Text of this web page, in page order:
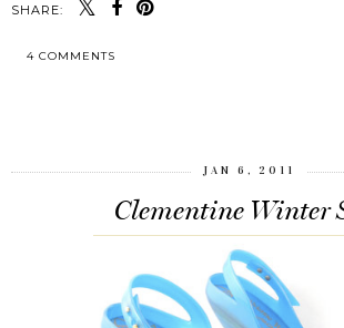
SHARE:
4 COMMENTS
JAN 6, 2011
Clementine Winter